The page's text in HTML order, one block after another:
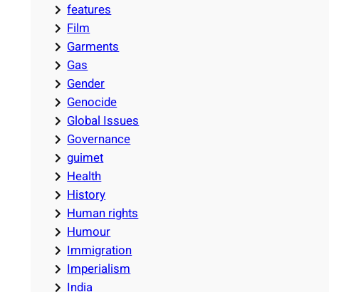
features
Film
Garments
Gas
Gender
Genocide
Global Issues
Governance
guimet
Health
History
Human rights
Humour
Immigration
Imperialism
India